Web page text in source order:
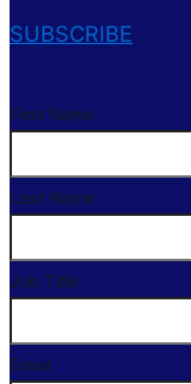
SUBSCRIBE
First Name
Last Name
Job Title
Email